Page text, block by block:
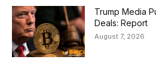
Trump Media
Deals: Report
August 7, 2026